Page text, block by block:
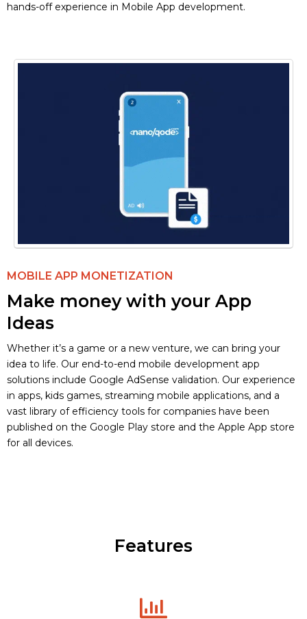
hands-off experience in Mobile App development.
MOBILE APP MONETIZATION
Make money with your App
Ideas
Whether it’s a game or a new venture, we can bring your
idea to life. Our end-to-end mobile development app
solutions include Google AdSense validation. Our experience
in apps, kids games, streaming mobile applications, and a
vast library of efficiency tools for companies have been
published on the Google Play store and the Apple App store
for all devices.
Features